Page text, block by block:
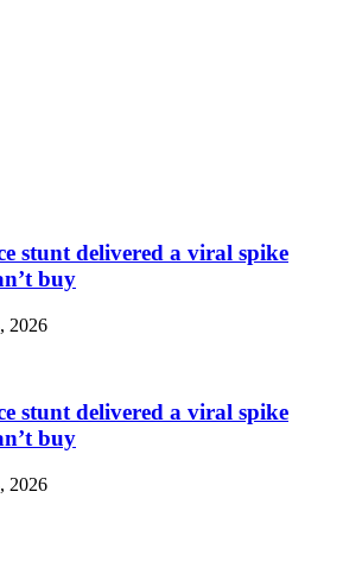
stunt delivered a viral spike
buy
2026
stunt delivered a viral spike
buy
2026